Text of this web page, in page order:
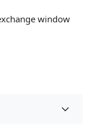
Kids
window